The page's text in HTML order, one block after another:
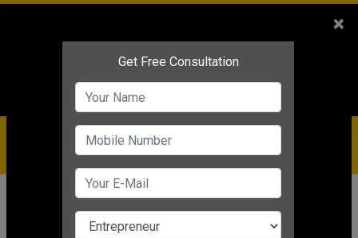
Service
IBC+91-9910344443
care@badabusiness.com
919810544443
News Strategy
×